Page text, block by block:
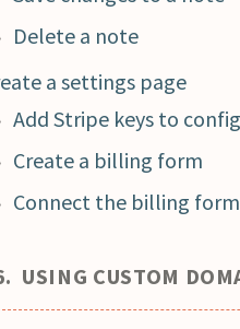
Delete a note
a settings page
Add Stripe keys to config
Create a billing form
Connect the billing form
USING CUSTOM